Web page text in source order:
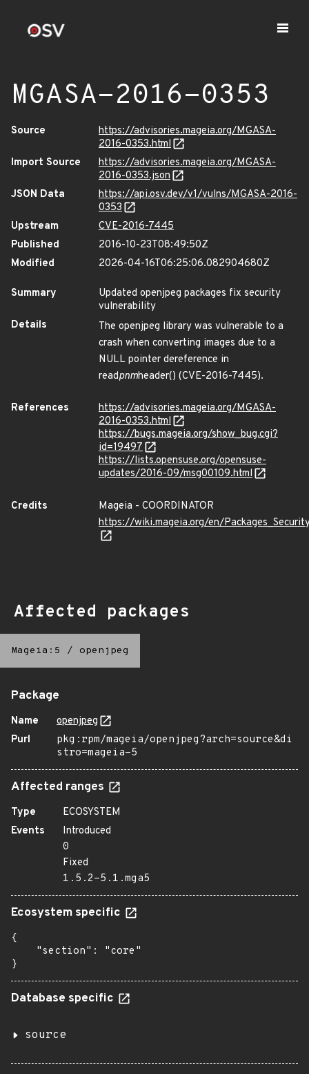
MGASA-2016-0353
Source
https://advisories.mageia.org/MGASA-
2016-0353.html
Import Source
https://advisories.mageia.org/MGASA-
2016-0353.json
JSON Data
https://api.osv.dev/v1/vulns/MGASA-2016-
0353
Upstream
CVE-2016-7445
Published
2016-10-23T08:49:50Z
Modified
2026-04-16T06:25:06.082904680Z
Summary
Updated openjpeg packages fix security
vulnerability
Details
The openjpeg library was vulnerable to a
crash when converting images due to a
NULL pointer dereference in
readpnmheader() (CVE-2016-7445).
References
https://advisories.mageia.org/MGASA-
2016-0353.html
https://bugs.mageia.org/show_bug.cgi?
id=19497
https://lists.opensuse.org/opensuse-
updates/2016-09/msg00109.html
Credits
Mageia - COORDINATOR
https://wiki.mageia.org/en/
Affected packages
Mageia:5 / openjpeg
Package
Name
openjpeg
Purl
pkg:rpm/mageia/openjpeg?arch=source&di
stro=mageia-5
Affected ranges
Type
ECOSYSTEM
Events
Introduced
0
Fixed
1.5.2-5.1.mga5
Ecosystem specific
{
    "section": "core"
}
Database specific
source